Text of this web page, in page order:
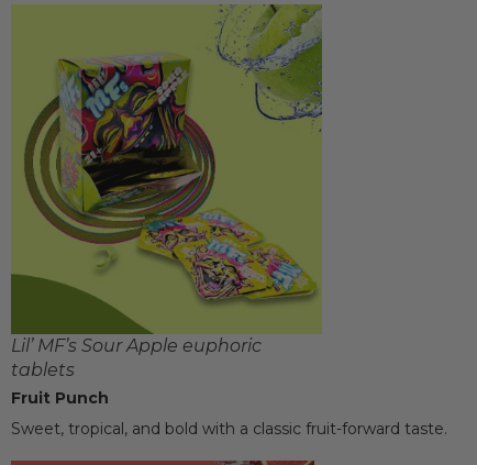
Lil’ MF’s Sour Apple euphoric
tablets
Fruit Punch
Sweet, tropical, and bold with a classic fruit-forward taste.